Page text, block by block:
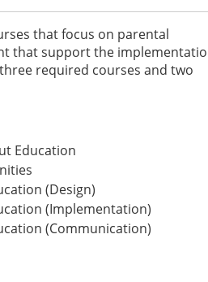
that focus on parental
that support the
required courses and two
Education
(Design)
(Implementation)
(Communication)